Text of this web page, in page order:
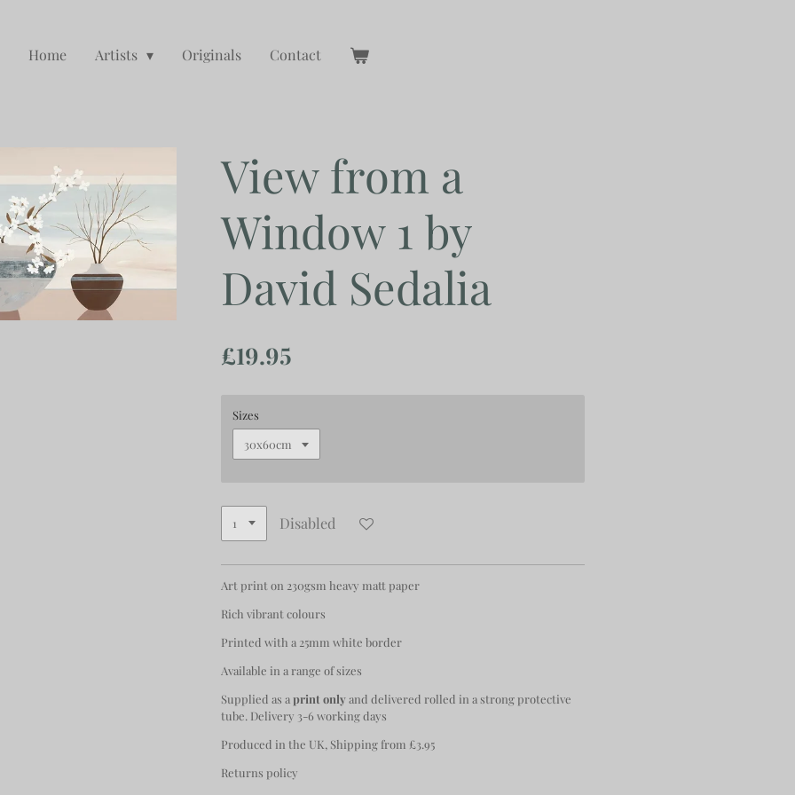
Home Artists Originals Contact
View from a
Window 1 by
David Sedalia
£19.95
Sizes
Disabled
Art print on 230gsm heavy matt paper
Rich vibrant colours
Printed with a 25mm white border
Available in a range of sizes
Supplied as aprint onlyand delivered rolled in a strong protective
tube. Delivery 3-6 working days
Produced in the UK, Shipping from £3.95
Returns policy